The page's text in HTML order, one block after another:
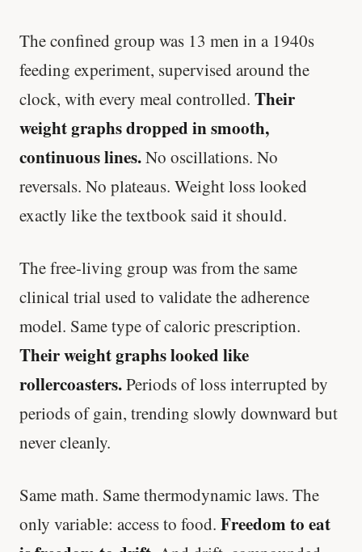
The confined group was 13 men in a 1940s
feeding experiment, supervised around the
clock, with every meal controlled. Their
weight graphs dropped in smooth,
continuous lines.No oscillations. No
reversals. No plateaus. Weight loss looked
exactly like the textbook said it should.
The free-living group was from the same
clinical trial used to validate the adherence
model. Same type of caloric prescription.
Their weight graphs looked like
rollercoasters.Periods of loss interrupted by
periods of gain, trending slowly downward but
never cleanly.
Same math. Same thermodynamic laws. The
only variable: access to food. Freedom to eat